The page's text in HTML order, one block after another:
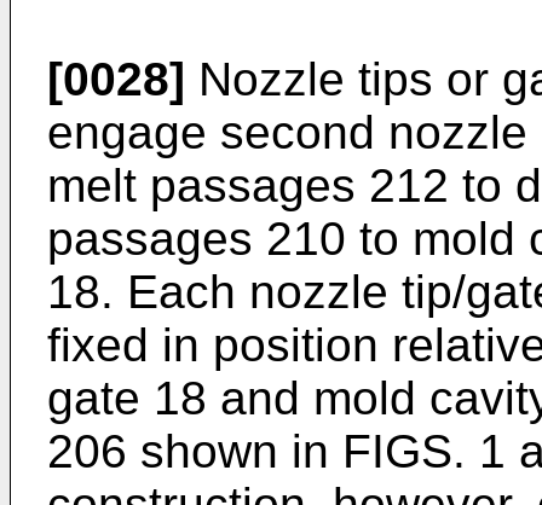
[0028] Nozzle tips or
engage second
melt passages 212 to
passages 210 to mold
18. Each nozzle tip/
fixed in position
gate 18 and mold
206 shown in FIGS. 1